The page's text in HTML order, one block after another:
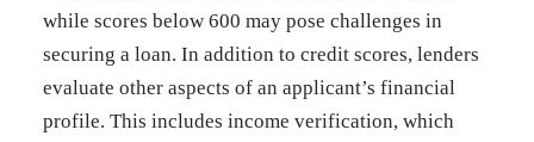
while scores below 600 may pose challenges in
securing a loan. In addition to credit scores, lenders
evaluate other aspects of an applicant’s financial
profile. This includes income verification, which